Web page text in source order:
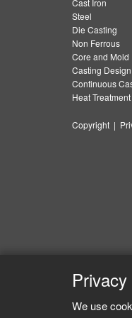
Cast Iron
Steel
Die Casting
Non Ferrous
Core and Mold
Casting Design
Continuous
Heat Treatment
Copyright |
We use